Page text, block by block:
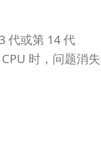
代或第 14 代
时，问题消失